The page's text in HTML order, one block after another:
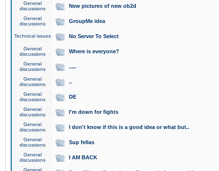
General
discussions
New pictures of new ob2d
General
discussions
GroupMe idea
Technical issues No Server To Select
General
discussions
Where is everyone?
General
discussions
.....
General
discussions
..
General
discussions
DE
General
discussions
I'm down for fights
General
discussions
I don't know if this is a good idea or what but..
General
discussions
Sup fellas
General
discussions
I AM BACK
General